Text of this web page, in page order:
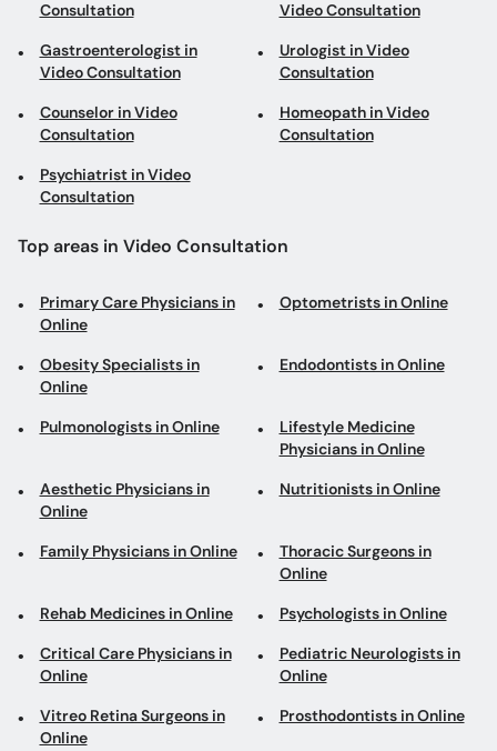
Consultation
Video Consultation
Gastroenterologist in
Video Consultation
Urologist in Video
Consultation
Counselor in Video
Consultation
Homeopath in Video
Consultation
Psychiatrist in Video
Consultation
Top areas in Video Consultation
Primary Care Physicians in
Online
Optometrists in Online
Obesity Specialists in
Online
Endodontists in Online
Pulmonologists in Online
Lifestyle Medicine
Physicians in Online
Aesthetic Physicians in
Online
Nutritionists in Online
Family Physicians in Online
Thoracic Surgeons in
Online
Rehab Medicines in Online Psychologists in Online
Critical Care Physicians in
Online
Pediatric Neurologists in
Online
Vitreo Retina Surgeons in
Online
Prosthodontists in Online